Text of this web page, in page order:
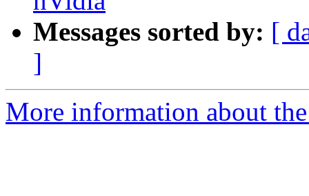
Messages sorted by: [
]
More information about